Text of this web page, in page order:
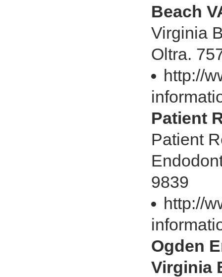
Beach
Virginia
Oltra.
http://
Patient
Patient
9839
http://
Ogden
Virginia